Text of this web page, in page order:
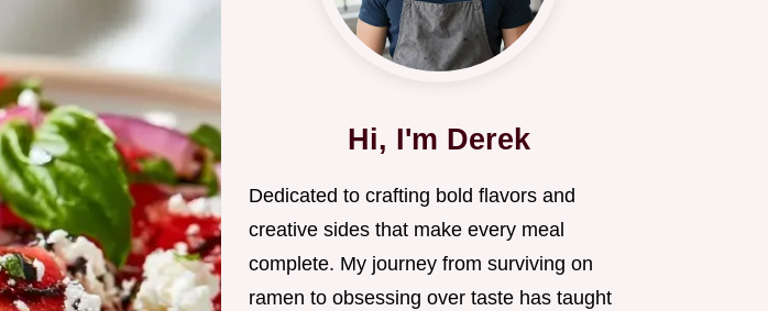
Hi, I'm Derek
Dedicated to crafting bold flavors and
creative sides that make every meal
complete. My journey from surviving on
ramen to obsessing over taste has taught